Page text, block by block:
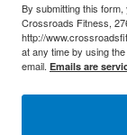
By submitting this
Crossroads Fitness,
http://
at any time by using
email. Emails are